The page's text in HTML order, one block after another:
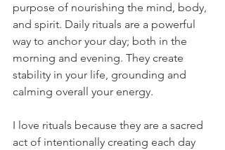
purpose of nourishing the mind, body,
and spirit. Daily rituals are a powerful
way to anchor your day; both in the
morning and evening. They create
stability in your life, grounding and
calming overall your energy.
I love rituals because they are a sacred
act of intentionally creating each day